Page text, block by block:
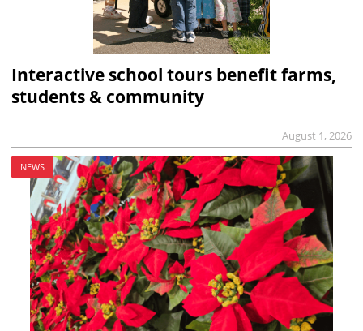
Interactive school tours benefit farms,
students & community
August 1, 2026
NEWS